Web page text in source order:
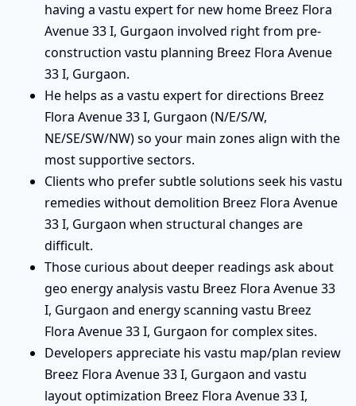
having a vastu expert for new home Breez Flora
Avenue 33 I, Gurgaon involved right from pre-
construction vastu planning Breez Flora Avenue
33 I, Gurgaon.
He helps as a vastu expert for directions Breez
Flora Avenue 33 I, Gurgaon (N/E/S/W,
NE/SE/SW/NW) so your main zones align with the
most supportive sectors.
Clients who prefer subtle solutions seek his vastu
remedies without demolition Breez Flora Avenue
33 I, Gurgaon when structural changes are
difficult.
Those curious about deeper readings ask about
geo energy analysis vastu Breez Flora Avenue 33
I, Gurgaon and energy scanning vastu Breez
Flora Avenue 33 I, Gurgaon for complex sites.
Developers appreciate his vastu map/plan review
Breez Flora Avenue 33 I, Gurgaon and vastu
layout optimization Breez Flora Avenue 33 I,